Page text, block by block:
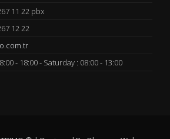
11 22 pbx
12 22
- 18:00 - Saturday : 08:00 - 13:00